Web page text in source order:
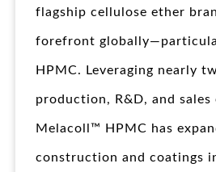
flagship cellulose ether
forefront
HPMC. Leveraging nearly
production, R&D, and sales
Melacoll™ HPMC has
construction and coatings